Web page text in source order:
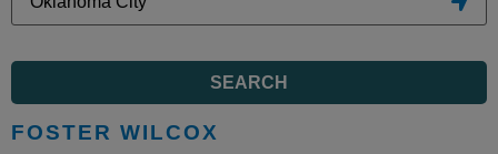
SEARCH
FOSTER WILCOX